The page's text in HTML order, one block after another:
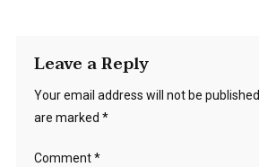
Leave a Reply
Your email address will not be published.
are marked *
Comment*